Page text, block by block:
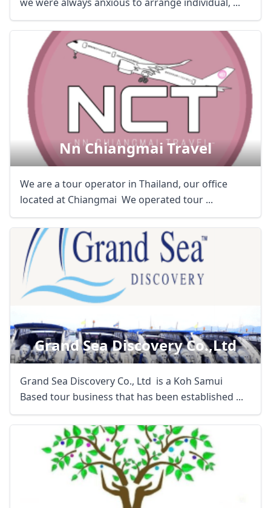
Nn Chiangmai Travel
We are a tour operator in Thailand, our office
located at Chiangmai We operated tour ...
Grand Sea Discovery Co.,ltd
Grand Sea Discovery Co., Ltd is a Koh Samui
Based tour business that has been established ...